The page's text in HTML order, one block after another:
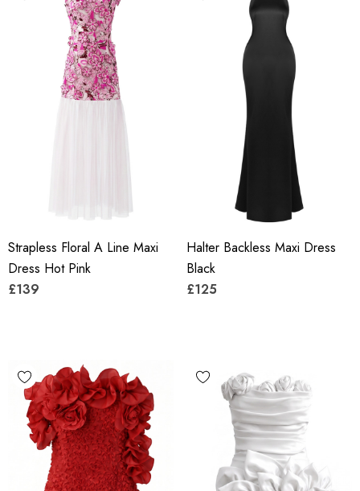
Strapless Floral A Line Maxi
Dress Hot Pink
£139
Halter Backless Maxi Dress
Black
£125